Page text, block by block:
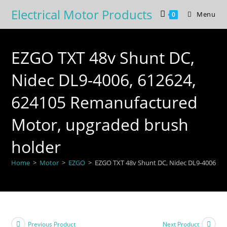
content
Electrical Motor Products 0 Menu
EZGO TXT 48v Shunt DC,
Nidec DL9-4006, 612624,
624105 Remanufactured
Motor, upgraded brush
holder
Home > Motor > EZGO > EZGO TXT 48v Shunt DC, Nidec DL9-
Previous Product Next Product